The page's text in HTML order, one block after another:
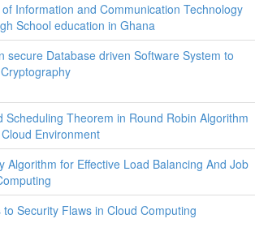
Information and Communication Technology
School education in Ghana
secure Database driven Software System to
Scheduling Theorem in Round Robin Algorithm
Environment
Algorithm for Effective Load Balancing And Job
Security Flaws in Cloud Computing